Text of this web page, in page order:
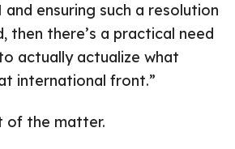
ensuring such a resolution
then there’s a practical need
actually actualize what
international front.”
of the matter.